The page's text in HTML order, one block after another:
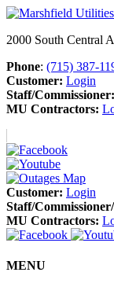
2000 South Central
Phone: (715) 387-
Customer: Login
Staff/Commissioner:
MU Contractors:
Customer: Login
Staff/
MU Contractors:
MENU